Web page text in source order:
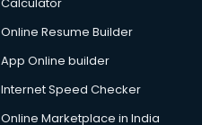
Online Resume Builder
App Online builder
Internet Speed Checker
Online Marketplace in India